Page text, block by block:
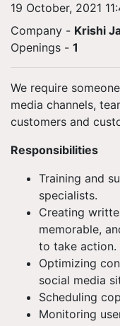
19 October, 2021
Company - Krishi
Openings - 1
We require
media channels,
customers and
Responsibilities
Training and
specialists.
Creating
memorable,
to take action.
Optimizing
social media
Scheduling
Monitoring